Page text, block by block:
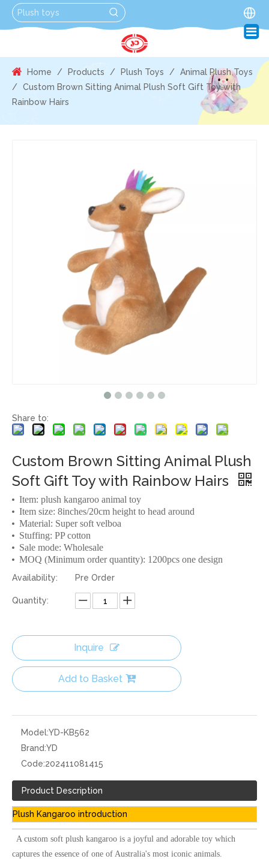
Home / Products / Plush Toys / Animal Plush Toys
/ Custom Brown Sitting Animal Plush Soft Gift Toy with
Rainbow Hairs
Share to:
Custom Brown Sitting Animal Plush
Soft Gift Toy with Rainbow Hairs
Item: plush kangaroo animal toy
Item size: 8inches/20cm height to head around
Material: Super soft velboa
Stuffing: PP cotton
Sale mode: Wholesale
MOQ (Minimum order quantity): 1200pcs one design
Availability: Pre Order
Quantity:
Inquire
Add to Basket
Model:YD-KB562
Brand:YD
Code:202411081415
Product Description
Plush Kangaroo introduction
A custom soft plush kangaroo is a joyful and adorable toy which
captures the essence of one of Australia's most iconic animals.